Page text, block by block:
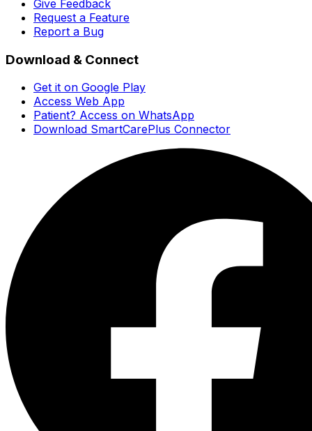
Give Feedback
Request a Feature
Report a Bug
Download & Connect
Get it on Google Play
Access Web App
Patient? Access on WhatsApp
Download SmartCarePlus Connector